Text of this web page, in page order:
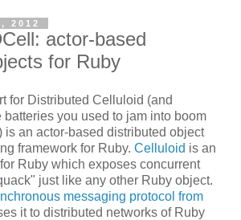
2012
actor-based
for Ruby
for Distributed Celluloid (and
you used to jam into boom
is an actor-based distributed object
framework for Ruby. Celluloid is an
Ruby which exposes concurrent
just like any other Ruby object.
messaging protocol from
it to distributed networks of Ruby